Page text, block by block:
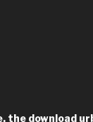
the download